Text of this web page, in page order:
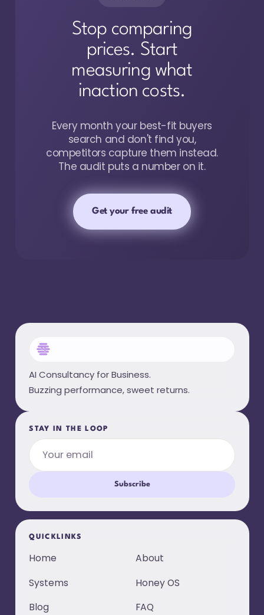
Stop comparing
prices. Start
measuring what
inaction costs.
Every month your best-fit buyers
search and don't find you,
competitors capture them instead.
The audit puts a number on it.
Get your free audit
AI Consultancy for Business.
Buzzing performance, sweet returns.
STAY IN THE LOOP
Subscribe
QUICKLINKS
Home
About
Systems
Honey OS
Blog
FAQ